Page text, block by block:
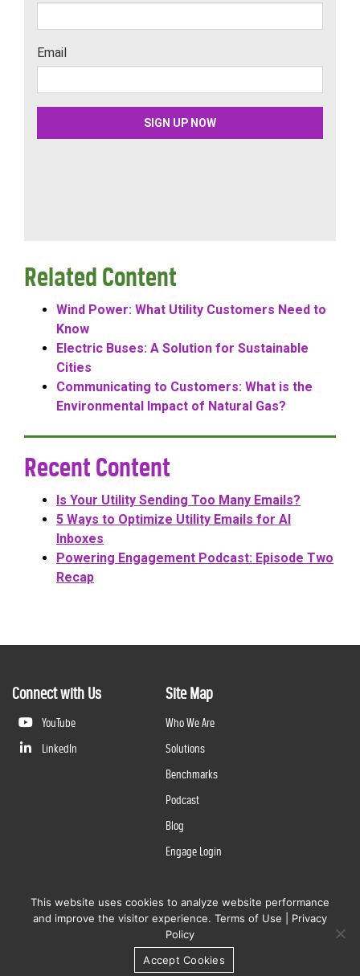
Related Content
Wind Power: What Utility Customers Need to
Know
Electric Buses: A Solution for Sustainable
Cities
Communicating to Customers: What is the
Environmental Impact of Natural Gas?
Recent Content
Is Your Utility Sending Too Many Emails?
5 Ways to Optimize Utility Emails for AI
Inboxes
Powering Engagement Podcast: Episode Two
Recap
Connect with Us
YouTube
LinkedIn
Site Map
Who We Are
Solutions
Benchmarks
Podcast
Blog
Engage Login
2026Questline Inc., a Division of N. Harris Computer Corporation. All rights reserved. | 2429 Military
Rd., Niagara Falls, NY 14304 |Terms of Use|Privacy Policy
This website uses cookies to analyze website performance
and improve the visitor experience. Terms of Use
Privacy
Policy
Accept Cookies